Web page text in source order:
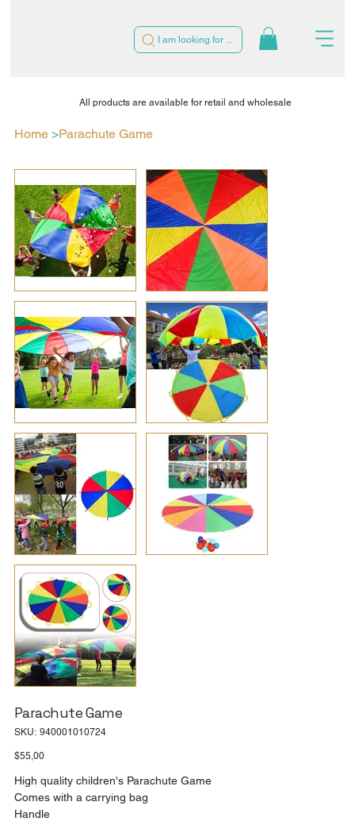
I am looking for ...
Home >Parachute Game
Parachute Game
SKU: SKU
940001010724
Price
$55,00
High quality children's Parachute Game
Comes with a carrying bag
Handle
All products are available for retail and wholesale